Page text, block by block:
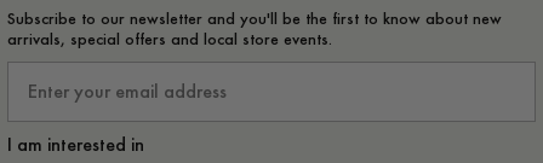
Subscribe to our newsletter and you'll be the first to know about new
arrivals, special offers and local store events.
I am interested in